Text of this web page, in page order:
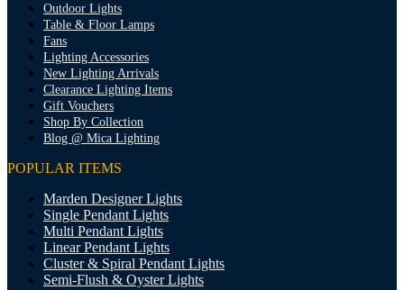
Outdoor Lights
Table & Floor Lamps
Fans
Lighting Accessories
New Lighting Arrivals
Clearance Lighting Items
Gift Vouchers
Shop By Collection
Blog @ Mica Lighting
POPULAR ITEMS
Marden Designer Lights
Single Pendant Lights
Multi Pendant Lights
Linear Pendant Lights
Cluster & Spiral Pendant Lights
Semi-Flush & Oyster Lights